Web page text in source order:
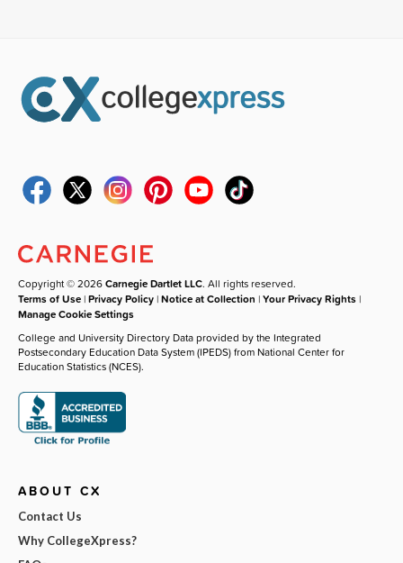
Copyright © 2026Carnegie Dartlet LLC. All rights reserved.
Terms of Use |Privacy Policy |Notice at Collection |Your Privacy Rights |
Manage Cookie Settings
College and University Directory Data provided by the Integrated
Postsecondary Education Data System (IPEDS) from National Center for
Education Statistics (NCES).
ABOUT CX
Contact Us
Why CollegeXpress?